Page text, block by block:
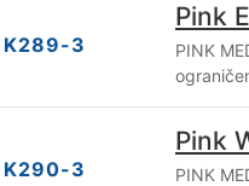
K289-3
Pink
PINK
K290-3
Pink
PINK